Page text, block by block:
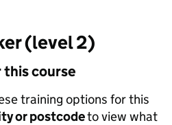
(level 2)
course
training options for this
or postcodeto view what